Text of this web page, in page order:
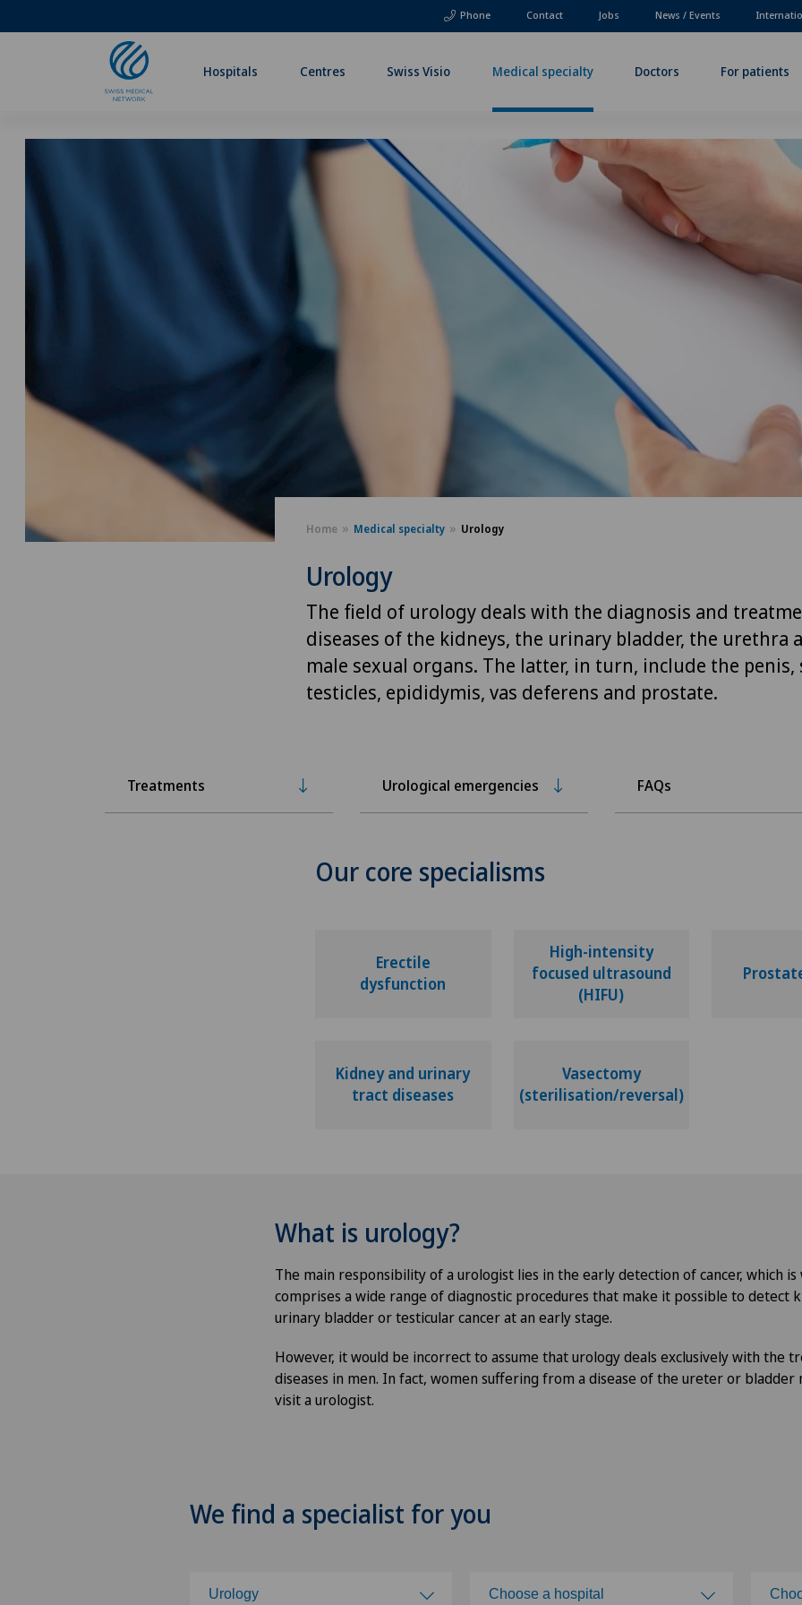
Phone Contact Jobs News / Events
Hospitals Centres Swiss Visio Medical specialty Doctors For patients
Home Medical specialty Urology
Urology
The field of urology deals with the diagnosis and
diseases of the kidneys, the urinary bladder, the urethra
male sexual organs. The latter, in turn, include the penis,
testicles, epididymis, vas deferens and prostate.
Treatments Urological emergencies FAQs
Our core specialisms
Erectile
dysfunction
High-intensity
focused ultrasound
(HIFU)
Kidney and urinary
tract diseases
Vasectomy
(sterilisation/reversal)
What is urology?
The main responsibility of a urologist lies in the early detection of cancer, which is
comprises a wide range of diagnostic procedures that make it possible to detect
urinary bladder or testicular cancer at an early stage.
However, it would be incorrect to assume that urology deals exclusively with the
diseases in men. In fact, women suffering from a disease of the ureter or bladder
visit a urologist.
We find a specialist for you
Urology Choose a hospital